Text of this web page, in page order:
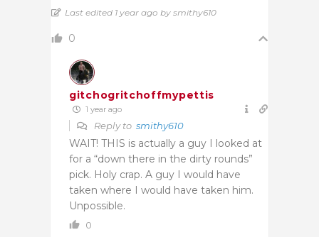
Last edited 1 year ago by smithy610
0
gitchogritchoffmypettis
1 year ago
Reply to smithy610
WAIT! THIS is actually a guy I looked at
for a “down there in the dirty rounds”
pick. Holy crap. A guy I would have
taken where I would have taken him.
Unpossible.
0